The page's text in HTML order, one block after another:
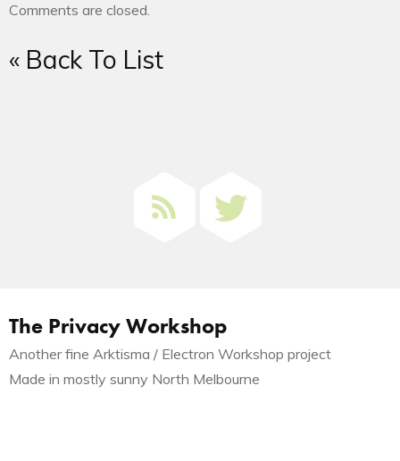
Comments are closed.
« Back To List
The Privacy Workshop
Another fine Arktisma / Electron Workshop project
Made in mostly sunny North Melbourne